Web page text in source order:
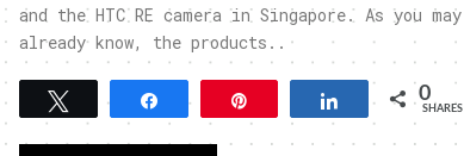
and the HTC RE camera in Singapore. As you may
already know, the products..
Tweet Share Share 0
SHARES